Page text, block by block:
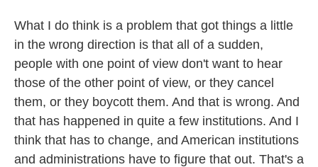
What I do think is a problem that got things a little
in the wrong direction is that all of a sudden,
people with one point of view don't want to hear
those of the other point of view, or they cancel
them, or they boycott them. And that is wrong. And
that has happened in quite a few institutions. And I
think that has to change, and American institutions
and administrations have to figure that out. That's a